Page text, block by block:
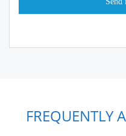
FREQUENTLY